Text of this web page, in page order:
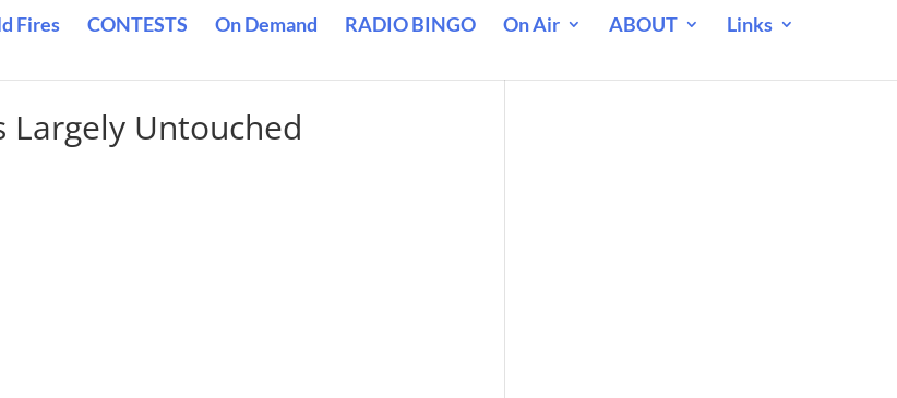
Fires CONTESTS On Demand RADIO BINGO On Air ABOUT
Links
Largely Untouched